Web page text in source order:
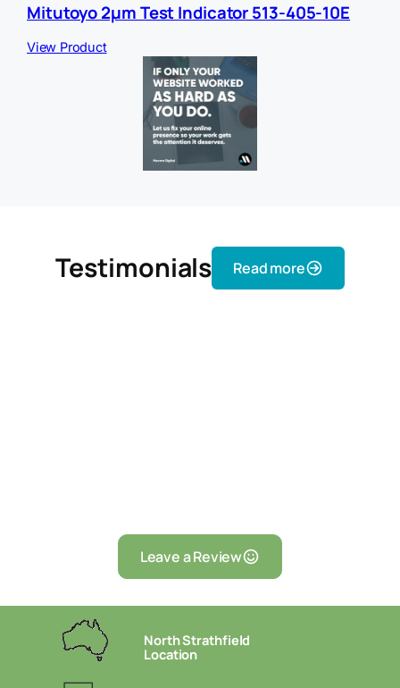
Mitutoyo 2µm Test Indicator 513-405-10E
View Product
Testimonials Read more
Leave a Review
North Strathfield
Location